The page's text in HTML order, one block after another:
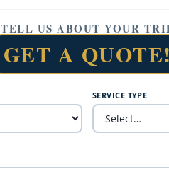
TELL US ABOUT YOUR
GET A QUOTE!
SERVICE TYPE